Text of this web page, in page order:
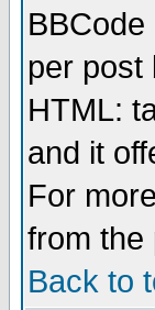
per post
HTML:
and it
For
from the
Back to